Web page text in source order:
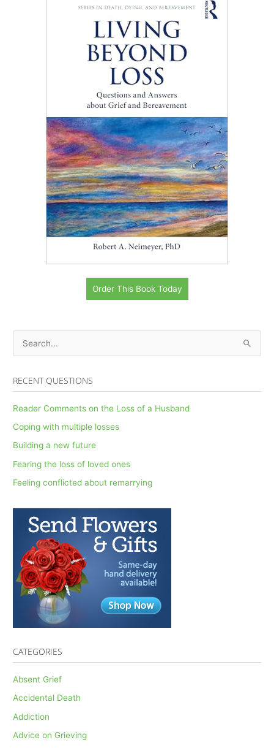
Order This Book Today
e
c
r
:
RECENT QUESTIONS
Reader Comments on the Loss of a Husband
Coping with multiple losses
Building a new future
Fearing the loss of loved ones
Feeling conflicted about remarrying
CATEGORIES
Absent Grief
Accidental Death
Addiction
Advice on Grieving